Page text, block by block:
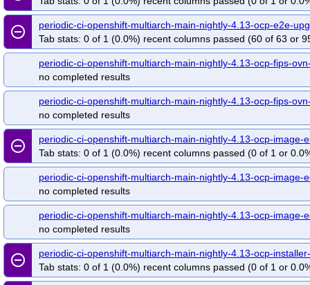
remove_circle_outline
periodic-ci-openshift-multiarch-main-nightly-4.13-ocp-e2e-
Tab stats: 0 of 1 (0.0%) recent columns passed (60 of 63 or
periodic-ci-openshift-multiarch-main-nightly-4.13-ocp-fips-
no completed results
periodic-ci-openshift-multiarch-main-nightly-4.13-ocp-fips-
no completed results
remove_circle_outline
periodic-ci-openshift-multiarch-main-nightly-4.13-ocp-image-
Tab stats: 0 of 1 (0.0%) recent columns passed (0 of 1 or
periodic-ci-openshift-multiarch-main-nightly-4.13-ocp-image-
no completed results
periodic-ci-openshift-multiarch-main-nightly-4.13-ocp-
no completed results
remove_circle_outline
periodic-ci-openshift-multiarch-main-nightly-4.13-ocp-
Tab stats: 0 of 1 (0.0%) recent columns passed (0 of 1 or